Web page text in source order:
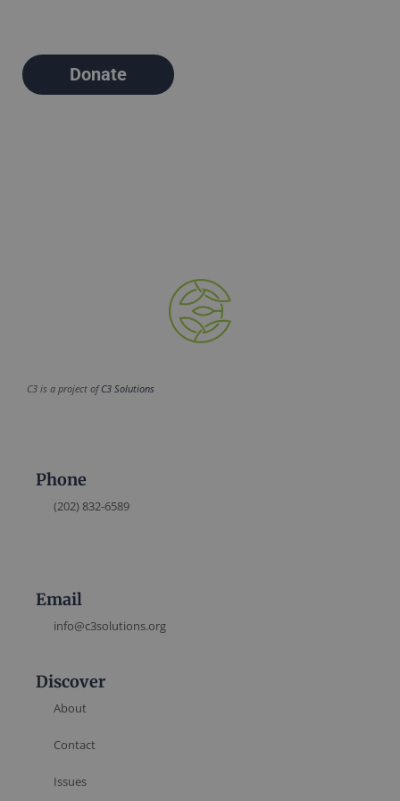
Donate
C3 is a project ofC3 Solutions
Phone
(202) 832-6589
Email
info@c3solutions.org
Discover
About
Contact
Issues